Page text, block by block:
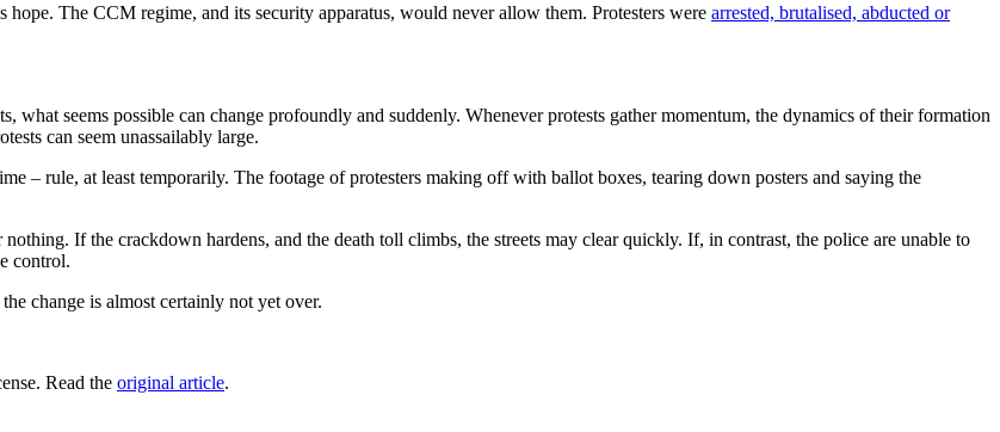
The CCM regime, and its security apparatus, would never allow them. Protesters were arrested, brutalised, abducted or
what seems possible can change profoundly and suddenly. Whenever protests gather momentum, the dynamics of their formation
can seem unassailably large.
– rule, at least temporarily. The footage of protesters making off with ballot boxes, tearing down posters and saying the
If the crackdown hardens, and the death toll climbs, the streets may clear quickly. If, in contrast, the police are unable to
control.
change is almost certainly not yet over.
Read the original article.